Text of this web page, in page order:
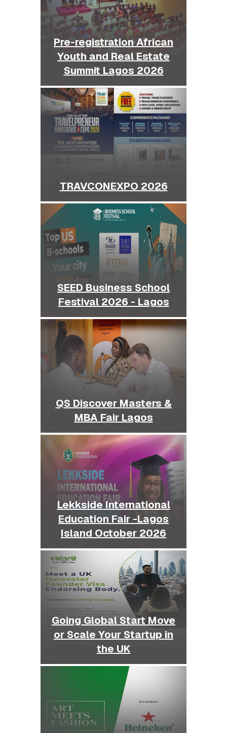
Pre-registration African
Youth and Real Estate
Summit Lagos 2026
TRAVCONEXPO 2026
SEED Business School
Festival 2026 - Lagos
QS Discover Masters &
MBA Fair Lagos
Lekkside International
Education Fair -Lagos
Island October 2026
Going Global Start Move
or Scale Your Startup in
the UK